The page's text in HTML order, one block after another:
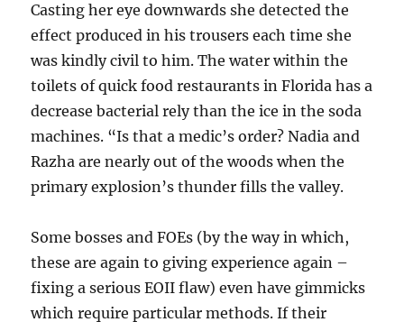
Casting her eye downwards she detected the
effect produced in his trousers each time she
was kindly civil to him. The water within the
toilets of quick food restaurants in Florida has a
decrease bacterial rely than the ice in the soda
machines. “Is that a medic’s order? Nadia and
Razha are nearly out of the woods when the
primary explosion’s thunder fills the valley.
Some bosses and FOEs (by the way in which,
these are again to giving experience again –
fixing a serious EOII flaw) even have gimmicks
which require particular methods. If their